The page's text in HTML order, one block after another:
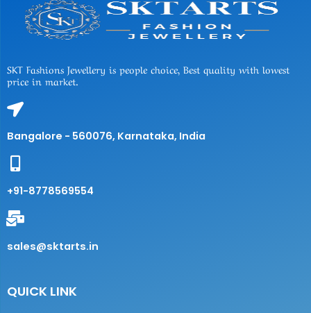
SKT Fashions Jewellery is people choice, Best quality with lowest
price in market.
Bangalore - 560076, Karnataka, India
+91-8778569554
sales@sktarts.in
QUICK LINK